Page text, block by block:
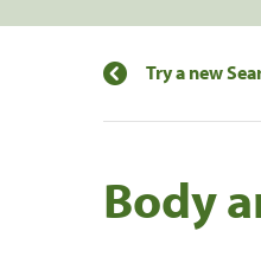
Try a new
Body